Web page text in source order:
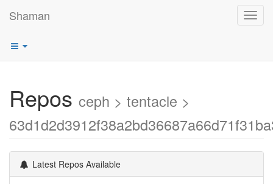
Shaman
Repos ceph > tentacle >
Latest Repos Available